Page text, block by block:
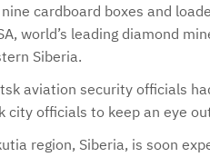
cardboard boxes and
world’s leading diamond
Siberia.
aviation security officials
city officials to keep an eye
region, Siberia, is soon